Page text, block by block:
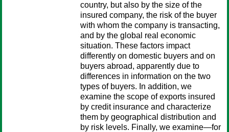
country, but also by the size of the
insured company, the risk of the buyer
with whom the company is transacting,
and by the global real economic
situation. These factors impact
differently on domestic buyers and on
buyers abroad, apparently due to
differences in information on the two
types of buyers. In addition, we
examine the scope of exports insured
by credit insurance and characterize
them by geographical distribution and
by risk levels. Finally, we examine—for